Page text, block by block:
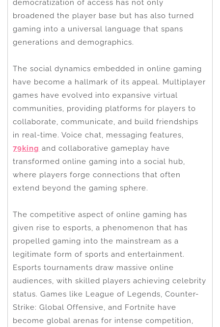
democratization of access has not only
broadened the player base but has also turned
gaming into a universal language that spans
generations and demographics.
The social dynamics embedded in online gaming
have become a hallmark of its appeal. Multiplayer
games have evolved into expansive virtual
communities, providing platforms for players to
collaborate, communicate, and build friendships
in real-time. Voice chat, messaging features,
79king and collaborative gameplay have
transformed online gaming into a social hub,
where players forge connections that often
extend beyond the gaming sphere.
The competitive aspect of online gaming has
given rise to esports, a phenomenon that has
propelled gaming into the mainstream as a
legitimate form of sports and entertainment.
Esports tournaments draw massive online
audiences, with skilled players achieving celebrity
status. Games like League of Legends, Counter-
Strike: Global Offensive, and Fortnite have
become global arenas for intense competition,